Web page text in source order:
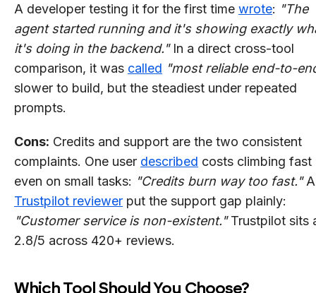
A developer testing it for the first time wrote: "The
agent started running and it's showing exactly
it's doing in the backend."In a direct cross-tool
comparison, it was called "most reliable end-to-
slower to build, but the steadiest under repeated
prompts.
Cons: Credits and support are the two consistent
complaints. One user described costs climbing fast
even on small tasks: "Credits burn way too fast."A
Trustpilot reviewer put the support gap plainly:
"Customer service is non-existent."Trustpilot sits
2.8/5 across 420+ reviews.
Which Tool Should You Choose?